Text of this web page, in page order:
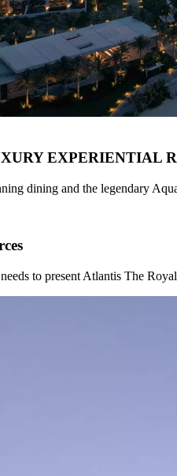
EXPERIENTIAL
dining and the legendary
to present Atlantis The